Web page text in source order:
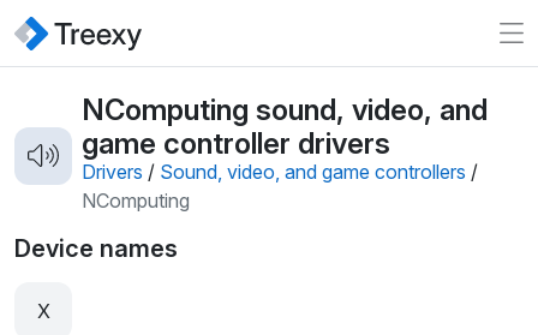
NComputing sound, video, and
game controller drivers
Drivers / Sound, video, and game controllers /
NComputing
Device names
X